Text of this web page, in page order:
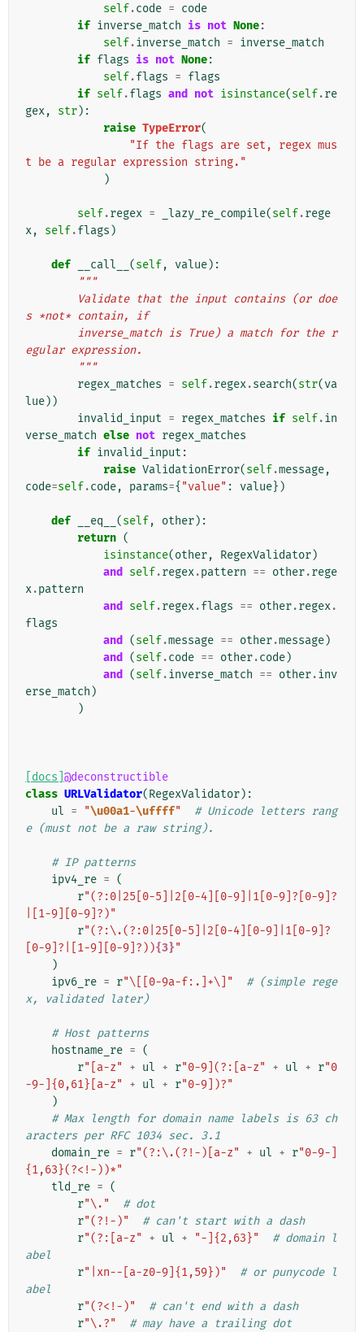
self.code = code
if inverse_match is not None:
self.inverse_match = inverse_match
if flags is not None:
self.flags = flags
if self.flags and not isinstance(self.re
gex, str):
raise TypeError(
"If the flags are set, regex mus
t be a regular expression string."
)
self.regex = _lazy_re_compile(self.rege
x, self.flags )
def __call__ (self, value):
"""
s *not* contain, if
egular expression.
        """
regex_matches = self.regex.search(str(va
lue))
invalid_input = regex_matches if self.in
verse_match else not regex_matches
if invalid_input :
raise ValidationError(self.message,
code=self.code, params={ "value" : value})
def __eq__ (self, other):
return (
isinstance(other, RegexValidator)
and
self.regex.pattern == other.rege
x.pattern
and
self.regex.flags == other.regex.
flags
and
(self.message == other.message)
and
(self.code == other.code)
and
(self.inverse_match == other.inv
erse_match )
)
[docs] @deconstructible
class URLValidator(RegexValidator):
ul = "\u00a1-\uffff"
# Unicode letters rang
e (must not be a raw string).
# IP patterns
ipv4_re = (
r"(?:0|25[0-5]|2[0-4][0-9]|1[0-9]?[0-9]?
|[1-9][0-9]?)"
r"(?:\.(?:0|25[0-5]|2[0-4][0-9]|1[0-9]?
[0-9]?|[1-9][0-9]?)){3}"
)
ipv6_re = r"\[[0-9a-f:.]+\]"
# (simple rege
x, validated later)
# Host patterns
hostname_re = (
r"[a-z" + ul + r"0-9](?:[a-z" + ul + r"0
-9-]{0,61}[a-z"
+ ul + r"0-9])?"
)
# Max length for domain name labels is 63 ch
aracters per RFC 1034 sec. 3.1
domain_re = r"(?:\.(?!-)[a-z" + ul + r"0-9-]
{1,63}(?<!-))*"
tld_re = (
r"\."
# dot
r"(?!-)"
# can't start with a dash
r"(?:[a-z" + ul + "-]{2,63}"
# domain l
abel
r"|xn--[a-z0-9]{1,59})"
# or punycode l
abel
r"(?<!-)"
# can't end with a dash
r"\.?"
# may have a trailing dot